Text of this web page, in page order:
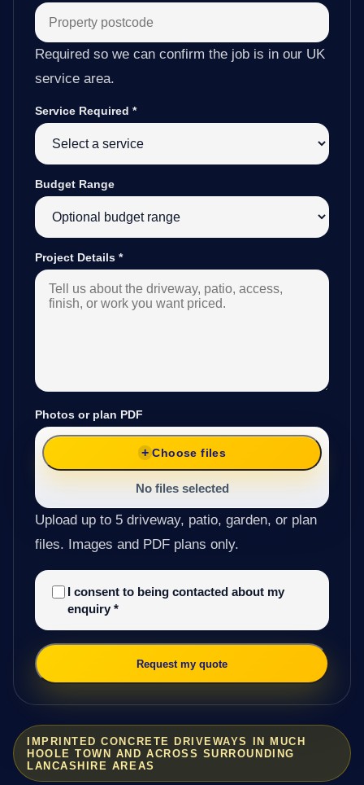
IMPRINTED CONCRETE DRIVEWAYS IN MUCH
HOOLE TOWN AND ACROSS SURROUNDING
LANCASHIRE AREAS
Required so we can confirm the job is in our UK
service area.
Service Required *
Budget Range
Project Details *
Photos or plan PDF
Choose files
No files selected
Upload up to 5 driveway, patio, garden, or plan
files. Images and PDF plans only.
I consent to being contacted about my
enquiry *
Request my quote